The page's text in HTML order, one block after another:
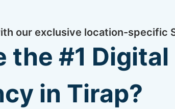
our exclusive location-specific
the #1
in Tirap?